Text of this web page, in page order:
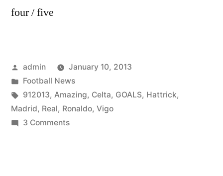
four / five
Posted
by
admin
January 10, 2013
Posted
in
Football News
Tags:
912013, Amazing, Celta, GOALS, Hattrick,
Madrid, Real, Ronaldo, Vigo
3 Commentson